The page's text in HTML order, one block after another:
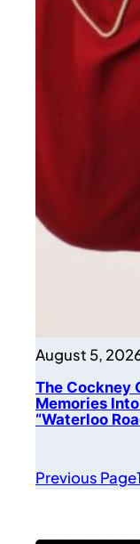
August 5,
The Cockney
Memories
“Waterloo
Previous Page1